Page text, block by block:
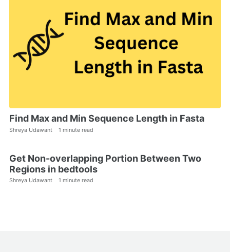
Find Max and Min Sequence Length in Fasta
Shreya Udawant 1 minute read
Get Non-overlapping Portion Between Two
Regions in bedtools
Shreya Udawant 1 minute read